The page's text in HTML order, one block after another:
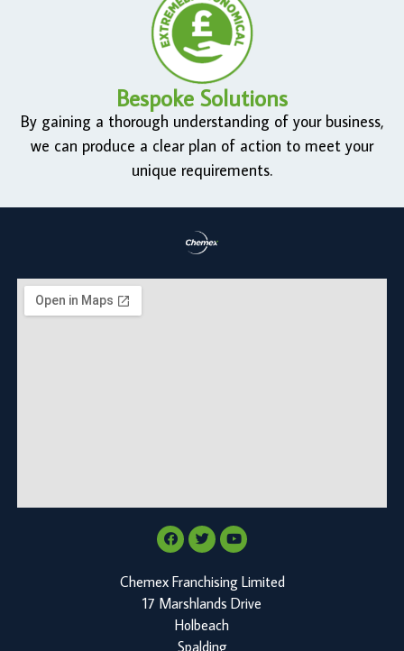
Bespoke Solutions
By gaining a thorough understanding of your business,
we can produce a clear plan of action to meet your
unique requirements.
Chemex Franchising Limited
17 Marshlands Drive
Holbeach
Spalding